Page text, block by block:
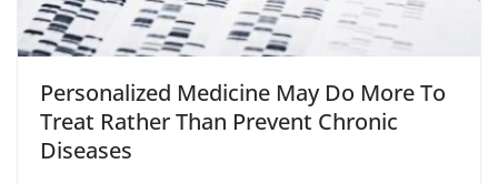
Personalized Medicine May Do More To
Treat Rather Than Prevent Chronic
Diseases